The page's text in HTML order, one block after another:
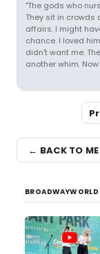
"The gods who
They sit in crowds
affairs. I might
chance. I loved
didn't want me.
another whim.
← BACK TO